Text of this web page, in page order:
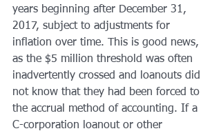
years beginning after December 31,
2017, subject to adjustments for
inflation over time. This is good news,
as the $5 million threshold was often
inadvertently crossed and loanouts did
not know that they had been forced to
the accrual method of accounting. If a
C-corporation loanout or other